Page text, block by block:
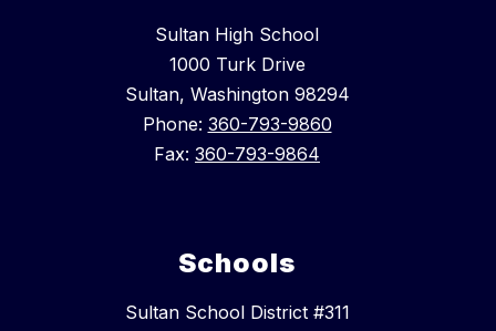
Sultan High School
1000 Turk Drive
Sultan, Washington 98294
Phone: 360-793-9860
Fax: 360-793-9864
Schools
Sultan School District #311